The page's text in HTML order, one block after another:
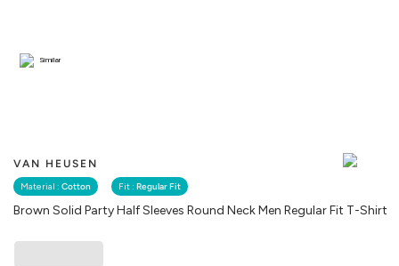
VAN HEUSEN
Material : Cotton Fit : Regular Fit
Brown Solid Party Half Sleeves Round Neck Men Regular Fit T-Shirt
Similar